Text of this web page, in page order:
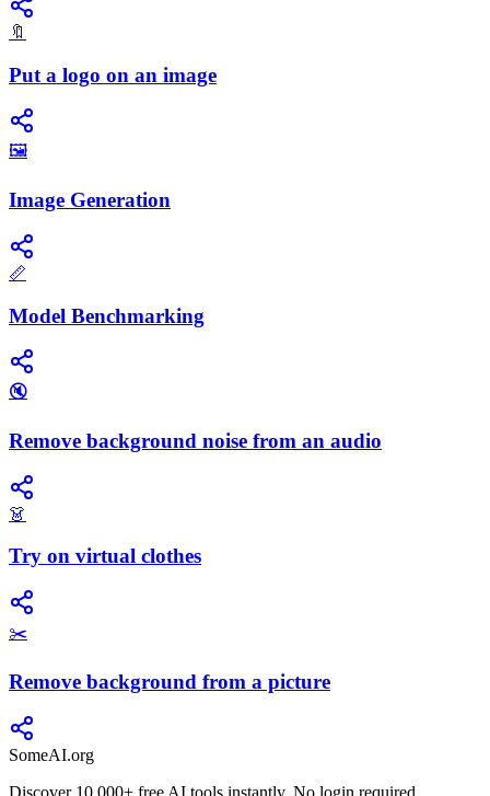
🔖
Put a logo on an image
🖼️
Image Generation
📏
Model Benchmarking
🔇
Remove background noise from an audio
👗
Try on virtual clothes
✂️
Remove background from a picture
SomeAI.org
Discover 10,000+ free AI tools instantly. No login required.